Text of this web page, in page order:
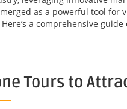
as a powerful tool for
a comprehensive guide
Tours to